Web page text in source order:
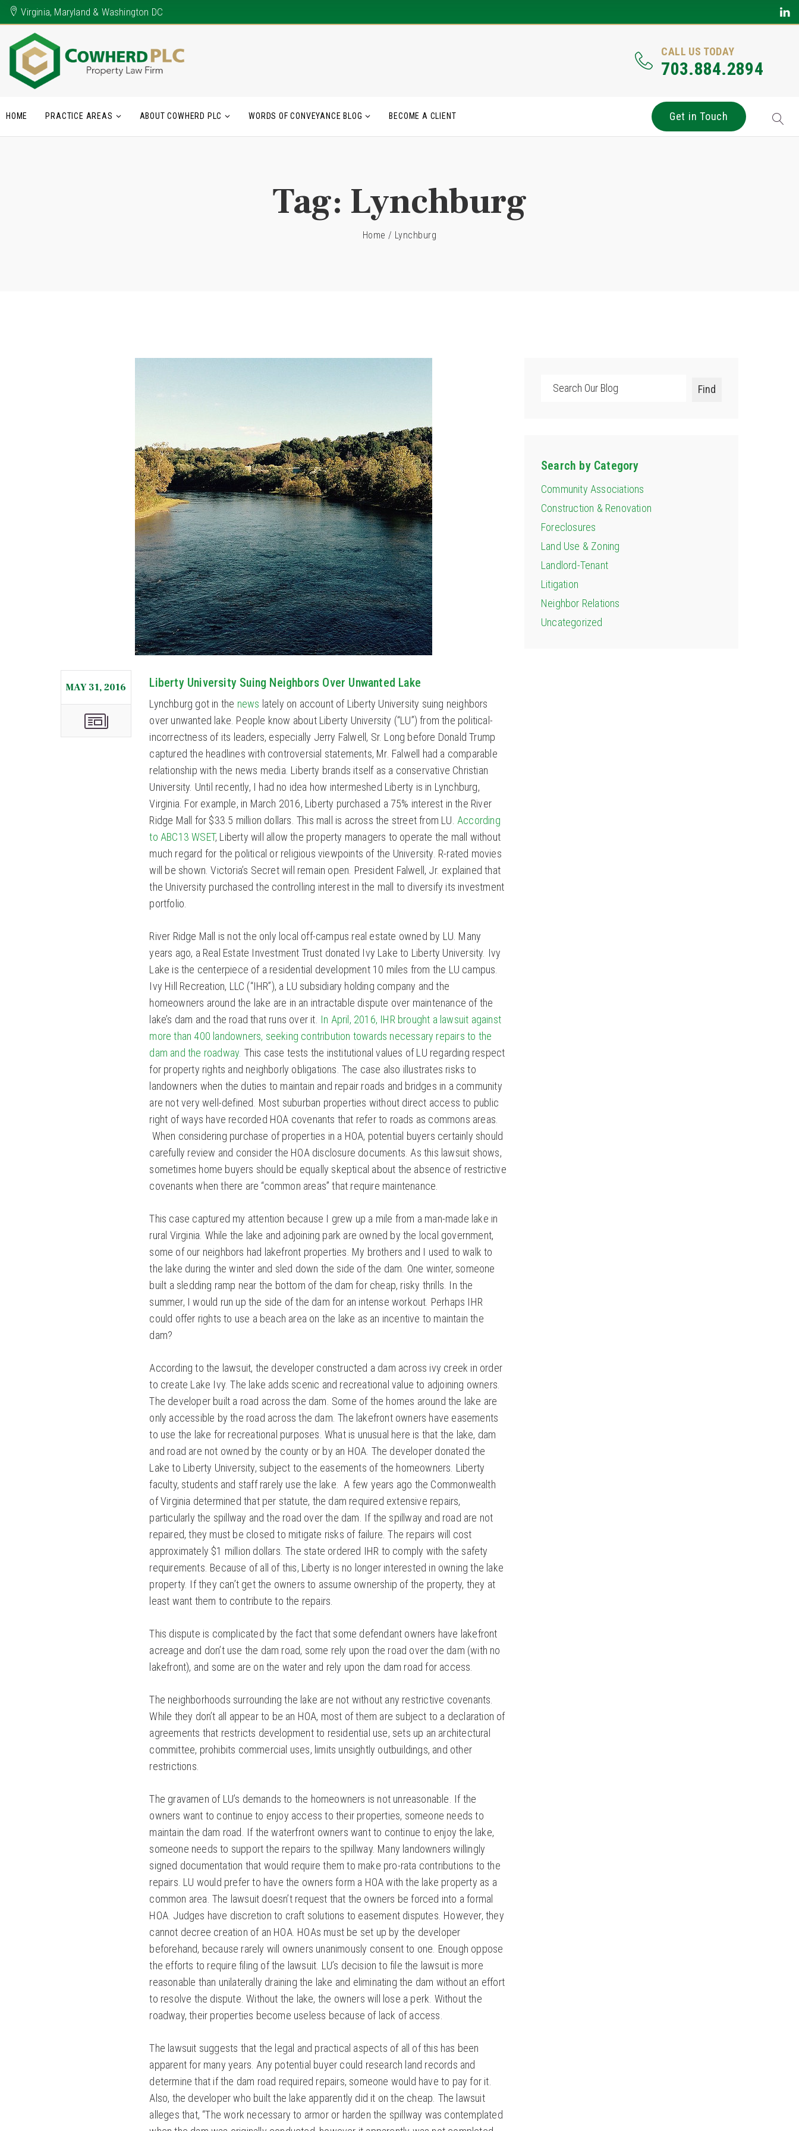
Virginia, Maryland & Washington DC
CALL US TODAY
703.884.2894
HOME PRACTICE AREAS ABOUT COWHERD PLC WORDS OF CONVEYANCE BLOG BECOME A CLIENT Get in Touch
Tag: Lynchburg
Home / Lynchburg
MAY 31, 2016 Liberty University Suing Neighbors Over Unwanted Lake
Lynchburg got in the news lately on account of Liberty University suing neighbors
over unwanted lake. People know about Liberty University (“LU”) from the political-
incorrectness of its leaders, especially Jerry Falwell, Sr. Long before Donald Trump
captured the headlines with controversial statements, Mr. Falwell had a comparable
relationship with the news media. Liberty brands itself as a conservative Christian
University. Until recently, I had no idea how intermeshed Liberty is in Lynchburg,
Virginia. For example, in March 2016, Liberty purchased a 75% interest in the River
Ridge Mall for $33.5 million dollars. This mall is across the street from LU. According
to ABC13 WSET, Liberty will allow the property managers to operate the mall without
much regard for the political or religious viewpoints of the University. R-rated movies
will be shown. Victoria’s Secret will remain open. President Falwell, Jr. explained that
the University purchased the controlling interest in the mall to diversify its investment
portfolio.
River Ridge Mall is not the only local off-campus real estate owned by LU. Many
years ago, a Real Estate Investment Trust donated Ivy Lake to Liberty University. Ivy
Lake is the centerpiece of a residential development 10 miles from the LU campus.
Ivy Hill Recreation, LLC (“IHR”), a LU subsidiary holding company and the
homeowners around the lake are in an intractable dispute over maintenance of the
lake’s dam and the road that runs over it. In April, 2016, IHR brought a lawsuit against
more than 400 landowners, seeking contribution towards necessary repairs to the
dam and the roadway. This case tests the institutional values of LU regarding respect
for property rights and neighborly obligations. The case also illustrates risks to
landowners when the duties to maintain and repair roads and bridges in a community
are not very well-defined. Most suburban properties without direct access to public
right of ways have recorded HOA covenants that refer to roads as commons areas.
When considering purchase of properties in a HOA, potential buyers certainly should
carefully review and consider the HOA disclosure documents. As this lawsuit shows,
sometimes home buyers should be equally skeptical about the absence of restrictive
covenants when there are “common areas” that require maintenance.
This case captured my attention because I grew up a mile from a man-made lake in
rural Virginia. While the lake and adjoining park are owned by the local government,
some of our neighbors had lakefront properties. My brothers and I used to walk to
the lake during the winter and sled down the side of the dam. One winter, someone
built a sledding ramp near the bottom of the dam for cheap, risky thrills. In the
summer, I would run up the side of the dam for an intense workout. Perhaps IHR
could offer rights to use a beach area on the lake as an incentive to maintain the
dam?
According to the lawsuit, the developer constructed a dam across ivy creek in order
to create Lake Ivy. The lake adds scenic and recreational value to adjoining owners.
The developer built a road across the dam. Some of the homes around the lake are
only accessible by the road across the dam. The lakefront owners have easements
to use the lake for recreational purposes. What is unusual here is that the lake, dam
and road are not owned by the county or by an HOA. The developer donated the
Lake to Liberty University, subject to the easements of the homeowners. Liberty
faculty, students and staff rarely use the lake. A few years ago the Commonwealth
of Virginia determined that per statute, the dam required extensive repairs,
particularly the spillway and the road over the dam. If the spillway and road are not
repaired, they must be closed to mitigate risks of failure. The repairs will cost
approximately $1 million dollars. The state ordered IHR to comply with the safety
requirements. Because of all of this, Liberty is no longer interested in owning the lake
property. If they can’t get the owners to assume ownership of the property, they at
least want them to contribute to the repairs.
This dispute is complicated by the fact that some defendant owners have lakefront
acreage and don’t use the dam road, some rely upon the road over the dam (with no
lakefront), and some are on the water and rely upon the dam road for access.
The neighborhoods surrounding the lake are not without any restrictive covenants.
While they don’t all appear to be an HOA, most of them are subject to a declaration of
agreements that restricts development to residential use, sets up an architectural
committee, prohibits commercial uses, limits unsightly outbuildings, and other
restrictions.
The gravamen of LU’s demands to the homeowners is not unreasonable. If the
owners want to continue to enjoy access to their properties, someone needs to
maintain the dam road. If the waterfront owners want to continue to enjoy the lake,
someone needs to support the repairs to the spillway. Many landowners willingly
signed documentation that would require them to make pro-rata contributions to the
repairs. LU would prefer to have the owners form a HOA with the lake property as a
common area. The lawsuit doesn’t request that the owners be forced into a formal
HOA. Judges have discretion to craft solutions to easement disputes. However, they
cannot decree creation of an HOA. HOAs must be set up by the developer
beforehand, because rarely will owners unanimously consent to one. Enough oppose
the efforts to require filing of the lawsuit. LU’s decision to file the lawsuit is more
reasonable than unilaterally draining the lake and eliminating the dam without an effort
to resolve the dispute. Without the lake, the owners will lose a perk. Without the
roadway, their properties become useless because of lack of access.
The lawsuit suggests that the legal and practical aspects of all of this has been
apparent for many years. Any potential buyer could research land records and
determine that if the dam road required repairs, someone would have to pay for it.
Also, the developer who built the lake apparently did it on the cheap. The lawsuit
alleges that, “The work necessary to armor or harden the spillway was contemplated
Search
Find
Search by Category
Community Associations
Construction & Renovation
Foreclosures
Land Use & Zoning
Landlord-Tenant
Litigation
Neighbor Relations
Uncategorized